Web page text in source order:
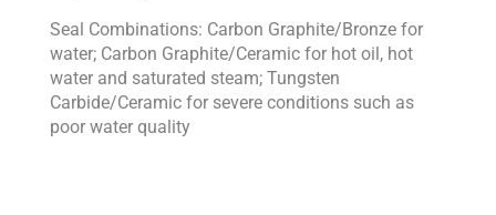
Seal Combinations: Carbon Graphite/Bronze for
water; Carbon Graphite/Ceramic for hot oil, hot
water and saturated steam; Tungsten
Carbide/Ceramic for severe conditions such as
poor water quality